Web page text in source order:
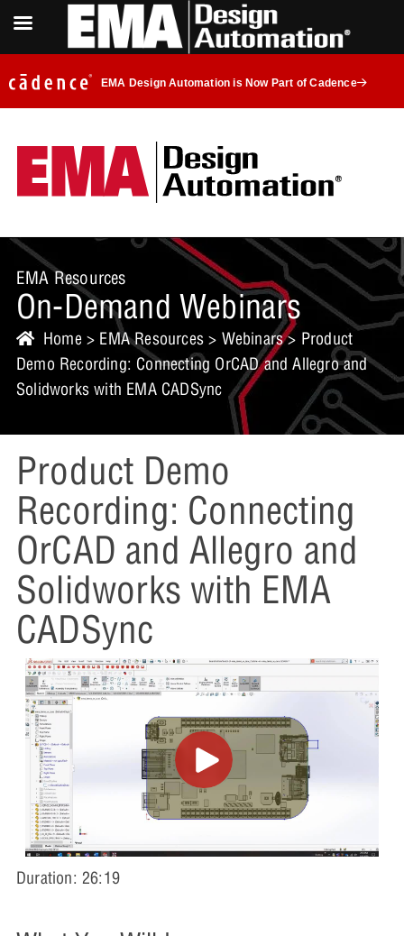
EMA Design Automation is Now Part of Cadence
EMA Resources
On-Demand Webinars
Home > EMA Resources> Webinars> Product
Demo Recording: Connecting OrCAD and Allegro and
Solidworks with EMA CADSync
Product Demo
Recording: Connecting
OrCAD and Allegro and
Solidworks with EMA
CADSync
Duration: 26:19